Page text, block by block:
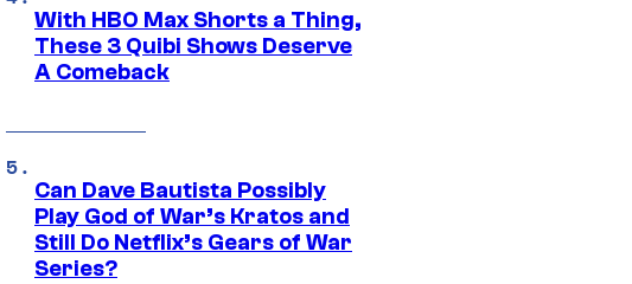
With HBO Max Shorts a Thing,
These 3 Quibi Shows Deserve
A Comeback
Can Dave Bautista Possibly
Play God of War’s Kratos and
Still Do Netflix’s Gears of War
Series?